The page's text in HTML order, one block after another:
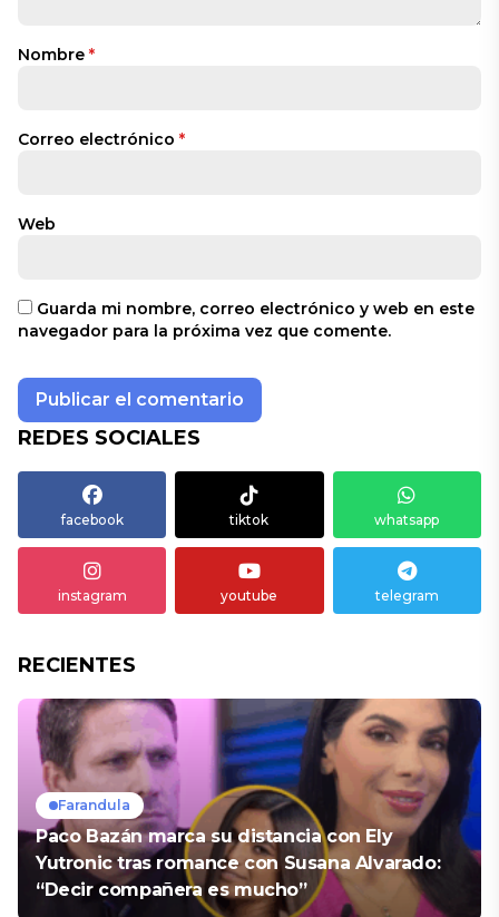
Nombre *
Correo electrónico *
Web
Guarda mi nombre, correo electrónico y web en este
navegador para la próxima vez que comente.
REDES SOCIALES
facebook tiktok whatsapp
instagram youtube telegram
RECIENTES
Farandula
Paco Bazán marca su distancia con Ely
Yutronic tras romance con Susana Alvarado:
“Decir compañera es mucho”